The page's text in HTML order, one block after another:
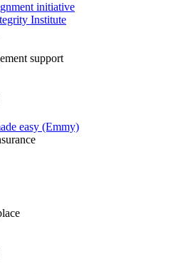
initiative
Institute
support
easy (Emmy)